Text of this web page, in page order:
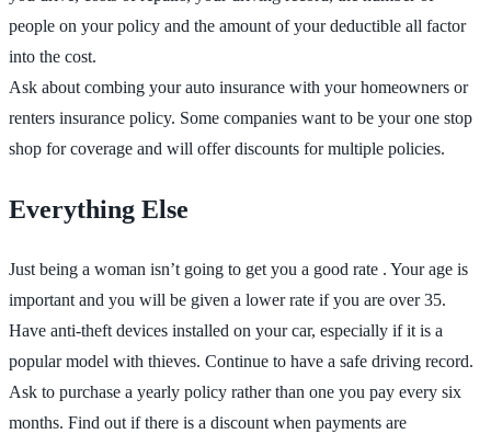
people on your policy and the amount of your deductible all factor
into the cost.
Ask about combing your auto insurance with your homeowners or
renters insurance policy. Some companies want to be your one stop
shop for coverage and will offer discounts for multiple policies.
Everything Else
Just being a woman isn’t going to get you a good rate . Your age is
important and you will be given a lower rate if you are over 35.
Have anti-theft devices installed on your car, especially if it is a
popular model with thieves. Continue to have a safe driving record.
Ask to purchase a yearly policy rather than one you pay every six
months. Find out if there is a discount when payments are